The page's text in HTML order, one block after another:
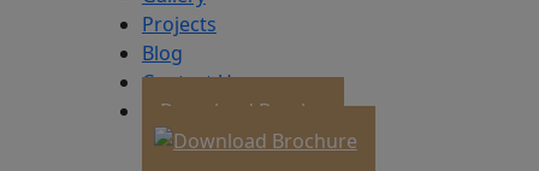
Projects
Blog
Contact Us
Download Brochure